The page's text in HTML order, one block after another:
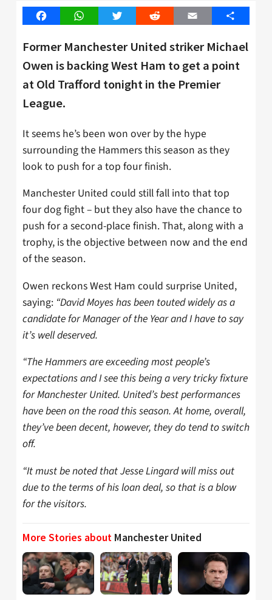
FacebookWhatsAppTwitter Reddit Email Share
Former Manchester United striker Michael
Owen is backing West Ham to get a point
at Old Trafford tonight in the Premier
League.
It seems he’s been won over by the hype
surrounding the Hammers this season as they
look to push for a top four finish.
Manchester United could still fall into that top
four dog fight – but they also have the chance to
push for a second-place finish. That, along with a
trophy, is the objective between now and the end
of the season.
Owen reckons West Ham could surprise United,
saying: “David Moyes has been touted widely as a
candidate for Manager of the Year and I have to say
it’s well deserved.
“The Hammers are exceeding most people’s
expectations and I see this being a very tricky fixture
for Manchester United. United’s best performances
have been on the road this season. At home, overall,
they’ve been decent, however, they do tend to switch
off.
“It must be noted that Jesse Lingard will miss out
due to the terms of his loan deal, so that is a blow
for the visitors.
More Stories about Manchester United